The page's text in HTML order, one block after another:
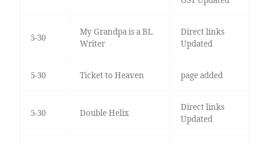
5-30
My Grandpa is a BL
Writer
Direct links
Updated
5-30 Ticket to Heaven page added
5-30 Double Helix
Direct links
Updated